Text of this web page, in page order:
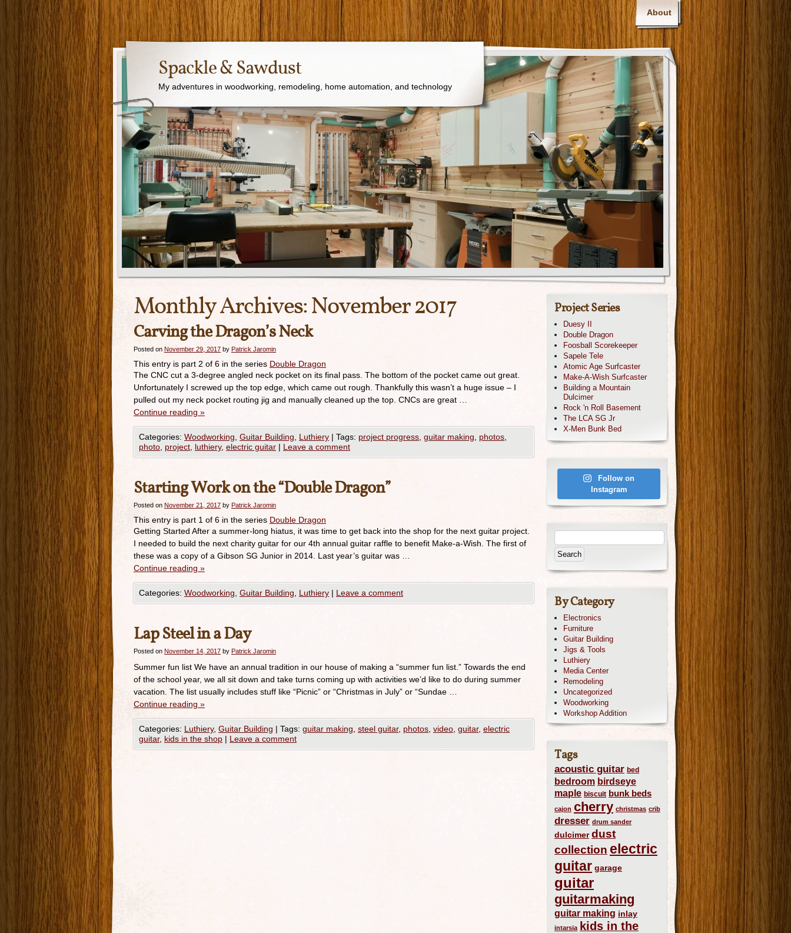
About
Spackle & Sawdust
My adventures in woodworking, remodeling, home automation, and technology
Monthly Archives:November 2017
Carving the Dragon’s Neck
Posted on November 29, 2017 by Patrick Jaromin
This entry is part 2 of 6 in the series Double Dragon
The CNC cut a 3-degree angled neck pocket on its final pass. The bottom of the pocket came out great.
Unfortunately I screwed up the top edge, which came out rough. Thankfully this wasn’t a huge issue – I
pulled out my neck pocket routing jig and manually cleaned up the top. CNCs are great …
Continue reading »
Categories: Woodworking Guitar Building Luthiery | Tags: project progress guitar making photos
photo project luthiery, electric guitar | Leave a comment
Starting Work on the “Double Dragon”
Posted on November 21, 2017 by Patrick Jaromin
This entry is part 1 of 6 in the series Double Dragon
Getting Started After a summer-long hiatus, it was time to get back into the shop for the next guitar project.
I needed to build the next charity guitar for our 4th annual guitar raffle to benefit Make-a-Wish. The first of
these was a copy of a Gibson SG Junior in 2014. Last year’s guitar was …
Continue reading »
Categories: Woodworking Guitar Building Luthiery | Leave a comment
Lap Steel in a Day
Posted on November 14, 2017 by Patrick Jaromin
Summer fun list We have an annual tradition in our house of making a “summer fun list.” Towards the end
of the school year, we all sit down and take turns coming up with activities we’d like to do during summer
vacation. The list usually includes stuff like “Picnic” or “Christmas in July” or “Sundae …
Continue reading »
Categories: Luthiery, Guitar Building | Tags: guitar making steel guitar, photos video guitar, electric
guitar, kids in the shop | Leave a comment
Project Series
Duesy II
Double Dragon
Foosball Scorekeeper
Sapele Tele
Atomic Age Surfcaster
Make-A-Wish Surfcaster
Building a Mountain
Dulcimer
Rock 'n Roll Basement
The LCA SG Jr
X-Men Bunk Bed
Follow on
Instagram
By Category
Electronics
Furniture
Guitar Building
Jigs & Tools
Luthiery
Media Center
Remodeling
Uncategorized
Woodworking
Workshop Addition
Tags
acoustic guitar bed
bedroom birdseye
maple biscuit bunk beds
cajon cherry christmas crib
dresser drum sander
dulcimer dust
collection electric
guitar garage
guitar
guitarmaking
guitar making inlay
intarsia
kids in the